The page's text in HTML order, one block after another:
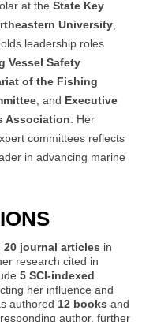
at the State Key
University
leadership roles
Vessel Safety
of the Fishing
, and Executive
Association . Her
committees reflects
in advancing marine
20 journal articles in
research cited in
5 SCI-indexed
her influence and
authored 12 books and
author, further